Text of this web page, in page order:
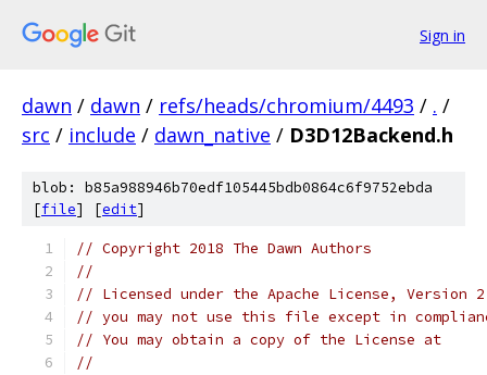
Sign in
dawn / dawn / refs/heads/chromium/4493 / . /
src / include / dawn_native / D3D12Backend.h
blob: b85a988946b70edf105445bdb0864c6f9752ebda
[file] [edit]
// Copyright 2018 The Dawn Authors
//
// Licensed under the Apache License,
// you may not use this file except in
// You may obtain a copy of the License at
//